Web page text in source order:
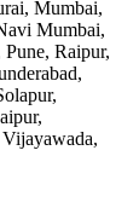
Mumbai,
Mumbai,
Raipur,